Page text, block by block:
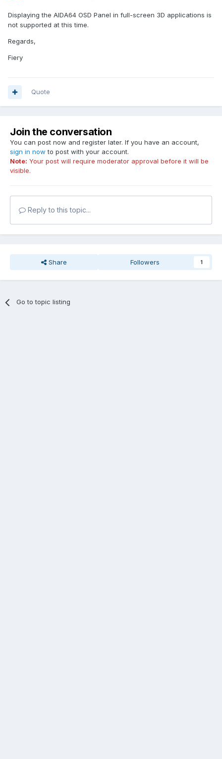
Displaying the AIDA64 OSD Panel in full-screen 3D applications is
not supported at this time.
Regards,
Fiery
Quote
Join the conversation
You can post now and register later. If you have an account,
sign in now to post with your account.
Note: Your post will require moderator approval before it will be
visible.
Reply to this topic...
Share Followers 1
Go to topic listing